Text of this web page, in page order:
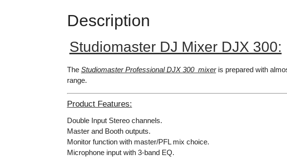
Description
Studiomaster DJ Mixer DJX 300:
The Studiomaster Professional DJX 300 mixeris prepared with
range.
Product Features:
Double Input Stereo channels.
Master and Booth outputs.
Monitor function with master/PFL mix choice.
Microphone input with 3-band EQ.